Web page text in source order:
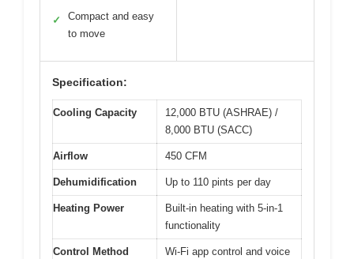
✓
Compact and easy
to move
Specification:
Cooling Capacity
12,000 BTU (ASHRAE) /
8,000 BTU (SACC)
Airflow 450 CFM
Dehumidification Up to 110 pints per day
Heating Power
Built-in heating with 5-in-1
functionality
Control Method
Wi-Fi app control and voice